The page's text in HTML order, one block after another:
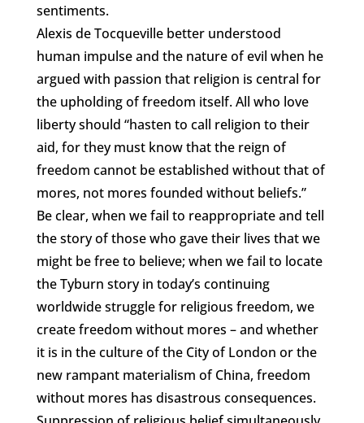
sentiments.
Alexis de Tocqueville better understood
human impulse and the nature of evil when he
argued with passion that religion is central for
the upholding of freedom itself. All who love
liberty should “hasten to call religion to their
aid, for they must know that the reign of
freedom cannot be established without that of
mores, not mores founded without beliefs.”
Be clear, when we fail to reappropriate and tell
the story of those who gave their lives that we
might be free to believe; when we fail to locate
the Tyburn story in today’s continuing
worldwide struggle for religious freedom, we
create freedom without mores – and whether
it is in the culture of the City of London or the
new rampant materialism of China, freedom
without mores has disastrous consequences.